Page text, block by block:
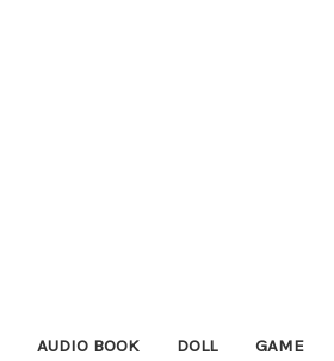
AUDIO BOOK DOLL GAME